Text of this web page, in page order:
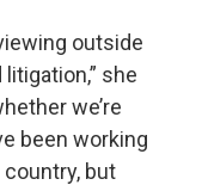
outside
she
we’re
been working
but